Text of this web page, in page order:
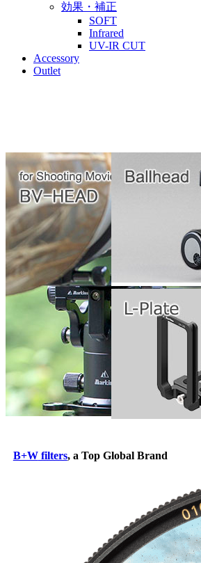
効果・補正
SOFT
Infrared
UV-IR CUT
Accessory
Outlet
B+Wfilters, a Top Global Brand